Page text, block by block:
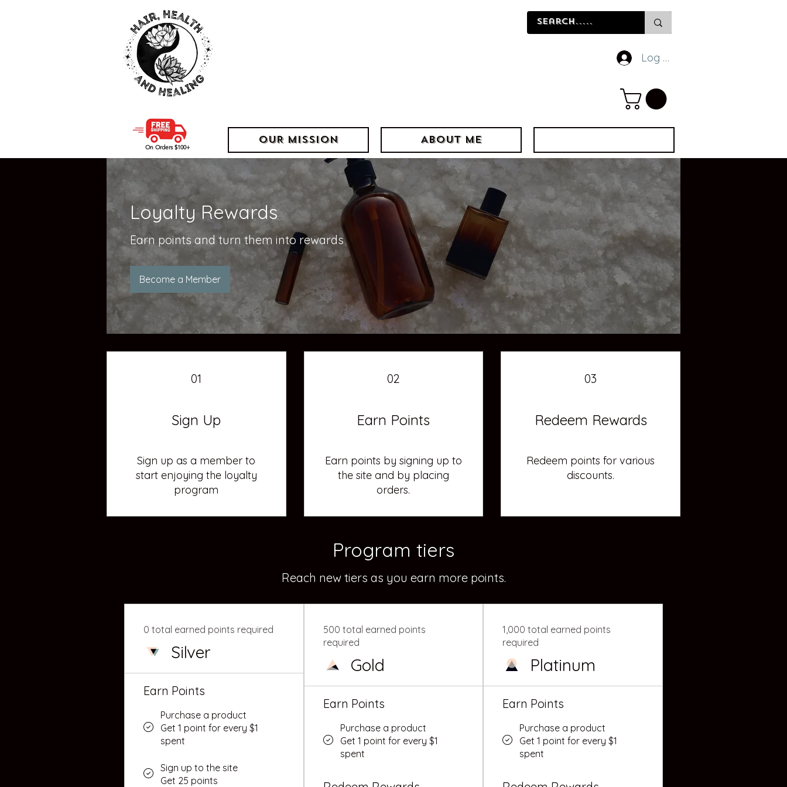
On Orders $100+
Log In
OUR MISSION ABOUT ME
Loyalty Rewards
Earn points and turn them into rewards
Become a Member
01
Sign Up
Sign up as a member to
start enjoying the loyalty
program
02
Earn Points
Earn points by signing up to
the site and by placing
orders.
03
Redeem Rewards
Redeem points for various
discounts.
Program tiers
Reach new tiers as you earn more points.
Silver
0 total earned points required
Earn Points
Purchase a product
Get 1 point for every $1
spent
Sign up to the site
Get 25 points
Gold
500 total earned points
required
Earn Points
Purchase a product
Get 1 point for every $1
spent
Platinum
1,000 total earned points
required
Earn Points
Purchase a product
Get 1 point for every $1
spent